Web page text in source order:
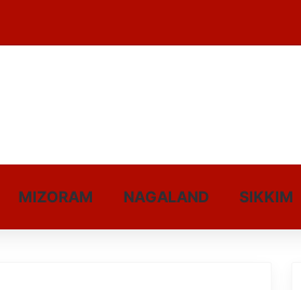
MIZORAM NAGALAND SIKKIM